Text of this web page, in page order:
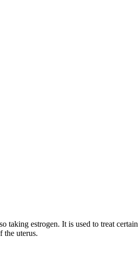
estrogen. It is used to treat
the uterus.